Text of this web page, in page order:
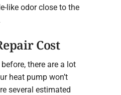
like odor close to the
Cost
there are a lot
heat pump won’t
several estimated